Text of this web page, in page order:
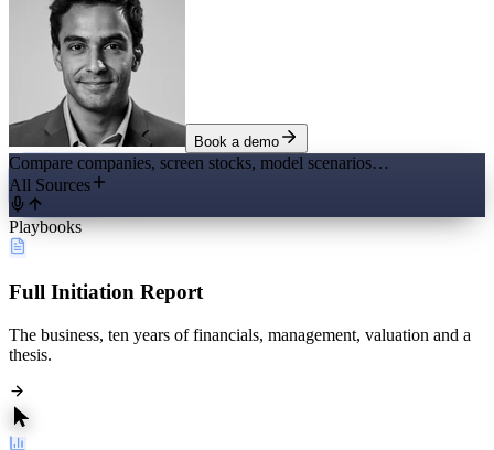
Book a demo
Compare companies, screen stocks, model scenarios…
All Sources
Playbooks
Full Initiation Report
The business, ten years of financials, management, valuation and a
thesis.